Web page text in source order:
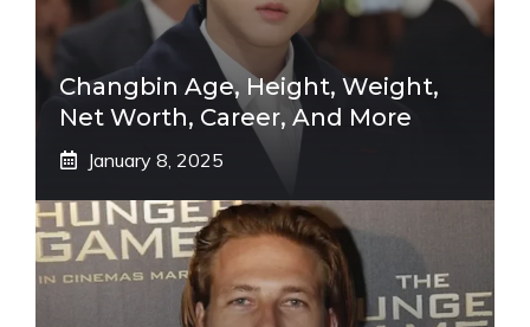
Changbin Age, Height, Weight,
Net Worth, Career, And More
January 8, 2025